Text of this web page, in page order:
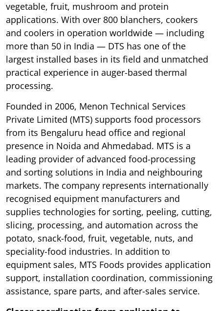
vegetable, fruit, mushroom and protein
applications. With over 800 blanchers, cookers
and coolers in operation worldwide — including
more than 50 in India — DTS has one of the
largest installed bases in its field and unmatched
practical experience in auger-based thermal
processing.
Founded in 2006, Menon Technical Services
Private Limited (MTS) supports food processors
from its Bengaluru head office and regional
presence in Noida and Ahmedabad. MTS is a
leading provider of advanced food-processing
and sorting solutions in India and neighbouring
markets. The company represents internationally
recognised equipment manufacturers and
supplies technologies for sorting, peeling, cutting,
slicing, processing, and automation across the
potato, snack-food, fruit, vegetable, nuts, and
speciality-food industries. In addition to
equipment sales, MTS Foods provides application
support, installation coordination, commissioning
assistance, spare parts, and after-sales service.